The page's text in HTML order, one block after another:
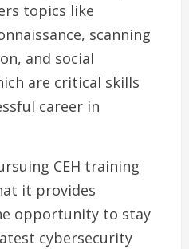
topics like
scanning
and social
are critical skills
career in
CEH training
it provides
opportunity to stay
cybersecurity